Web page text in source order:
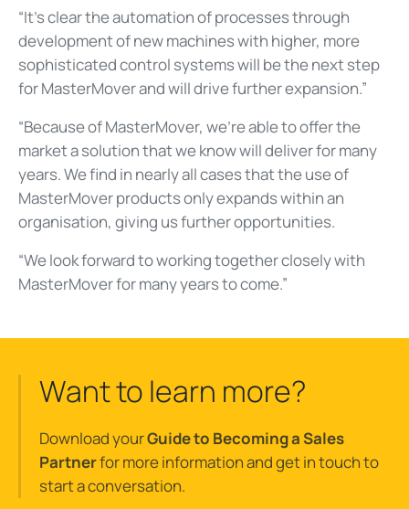
“It’s clear the automation of processes through
development of new machines with higher, more
sophisticated control systems will be the next step
for MasterMover and will drive further expansion.”
“Because of MasterMover, we’re able to offer the
market a solution that we know will deliver for many
years. We find in nearly all cases that the use of
MasterMover products only expands within an
organisation, giving us further opportunities.
“We look forward to working together closely with
MasterMover for many years to come.”
Want to learn more?
Download yourGuide to Becoming a Sales
Partnerfor more information and get in touch to
start a conversation.